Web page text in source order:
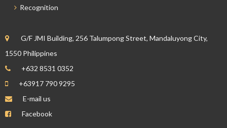
Recognition
G/F JMI Building, 256 Talumpong Street, Mandaluyong City,
1550 Philippines
+632 8531 0352
+63917 790 9295
E-mail us
Facebook